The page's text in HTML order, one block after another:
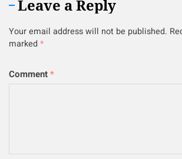
Leave a Reply
Your email address will not be published.
marked *
Comment*